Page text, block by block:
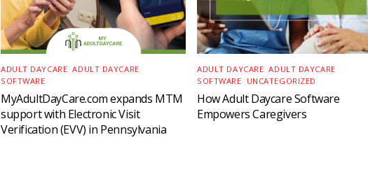
ADULT DAYCARE ,ADULT DAYCARE
SOFTWARE
MyAdultDayCare.com expands MTM
support with Electronic Visit
Verification (EVV) in Pennsylvania
ADULT DAYCARE ,ADULT DAYCARE
SOFTWARE UNCATEGORIZED
How Adult Daycare Software
Empowers Caregivers